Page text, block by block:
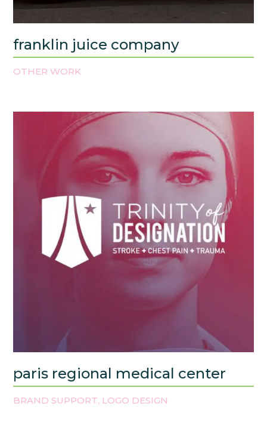
franklin juice company
OTHER WORK
paris regional medical center
BRAND SUPPORT, LOGO DESIGN